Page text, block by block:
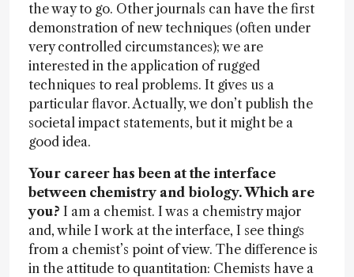
the way to go. Other journals can have the first
demonstration of new techniques (often under
very controlled circumstances); we are
interested in the application of rugged
techniques to real problems. It gives us a
particular flavor. Actually, we don’t publish the
societal impact statements, but it might be a
good idea.
Your career has been at the interface
between chemistry and biology. Which are
you? I am a chemist. I was a chemistry major
and, while I work at the interface, I see things
from a chemist’s point of view. The difference is
in the attitude to quantitation: Chemists have a